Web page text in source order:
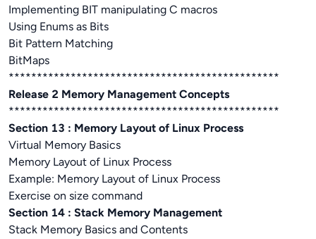
Implementing BIT manipulating C macros
Using Enums as Bits
Bit Pattern Matching
BitMaps
************************************************
Release 2 Memory Management Concepts
************************************************
Section 13 : Memory Layout of Linux Process
Virtual Memory Basics
Memory Layout of Linux Process
Example: Memory Layout of Linux Process
Exercise on size command
Section 14 : Stack Memory Management
Stack Memory Basics and Contents